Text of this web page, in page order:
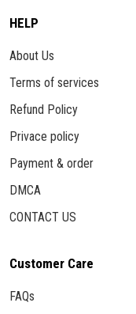
HELP
About Us
Terms of services
Refund Policy
Privace policy
Payment & order
DMCA
CONTACT US
Customer Care
FAQs